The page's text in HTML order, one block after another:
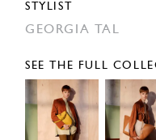
STYLIST
GEORGIA TAL
SEE THE FULL